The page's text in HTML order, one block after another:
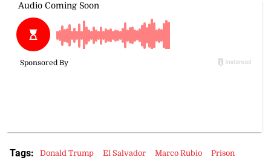
Tags: Donald Trump El Salvador Marco Rubio
Prison